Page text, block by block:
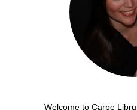
Welcome to Carpe